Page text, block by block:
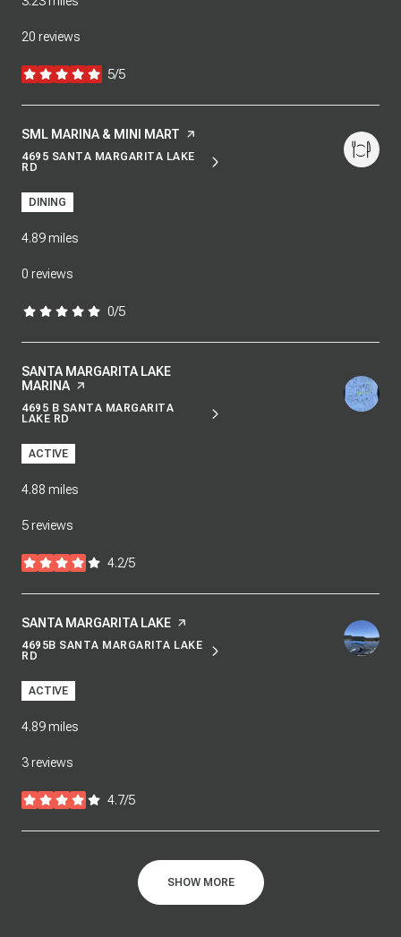
20 reviews
5/5
stars
VISIT THE
SML MARINA & MINI MART PAGE ON YELP
4695 SANTA MARGARITA LAKE
RD
ON GOOGLE MAPS
DINING
4.89 miles
0 reviews
0/5
stars
VISIT THE
SANTA MARGARITA LAKE
MARINA PAGE ON YELP
4695 B SANTA MARGARITA
LAKE RD
ON GOOGLE MAPS
ACTIVE
4.88 miles
5 reviews
4.2/5
stars
VISIT THE
SANTA MARGARITA LAKE PAGE ON YELP
4695B SANTA MARGARITA LAKE
RD
ON GOOGLE MAPS
ACTIVE
4.89 miles
3 reviews
4.7/5
stars
SHOW MORE